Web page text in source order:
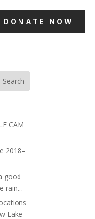
DONATE NOW
CAM
2018–
good
rain…
Lake